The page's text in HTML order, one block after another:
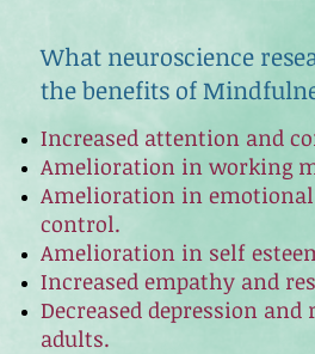
What neuroscience
the benefits of
Increased attention and
Amelioration in working
Amelioration in
control.
Amelioration in self
Increased empathy and
Decreased depression
adults.